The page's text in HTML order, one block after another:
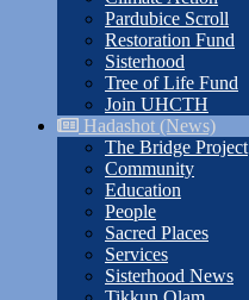
Pardubice Scroll
Restoration Fund
Sisterhood
Tree of Life Fund
Join UHCTH
Hadashot (News)
The Bridge Project
Community
Education
People
Sacred Places
Services
Sisterhood News